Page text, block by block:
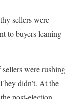
sellers were
to buyers leaning
were rushing
didn’t. At the
post-election